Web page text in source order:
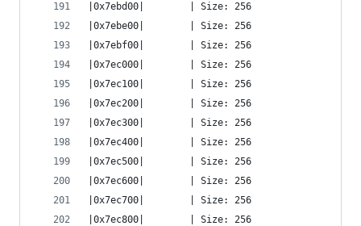
|0x7ebd00|        | Size: 256
|0x7ebe00|        | Size: 256
|0x7ebf00|        | Size: 256
|0x7ec000|        | Size: 256
|0x7ec100|        | Size: 256
|0x7ec200|        | Size: 256
|0x7ec300|        | Size: 256
|0x7ec400|        | Size: 256
|0x7ec500|        | Size: 256
|0x7ec600|        | Size: 256
|0x7ec700|        | Size: 256
|0x7ec800|        | Size: 256